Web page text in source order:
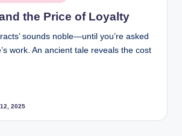
the Price of Loyalty
sounds noble—until you’re asked
work. An ancient tale reveals the cost
2025